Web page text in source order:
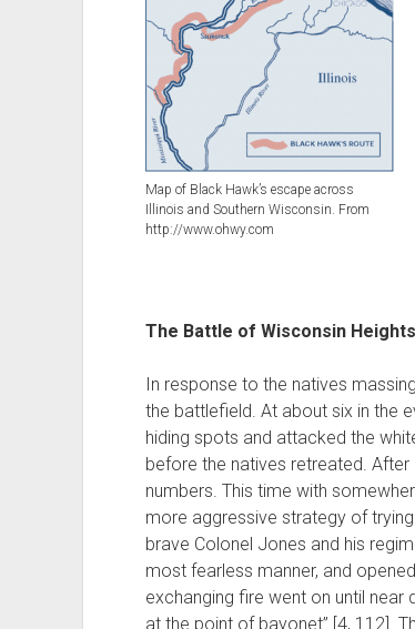
Map of Black Hawk’s escape across
Illinois and Southern Wisconsin. From
http://www.ohwy.com
The Battle of Wisconsin Heights
In response to the natives
the battlefield. At about six in the
hiding spots and attacked the
before the natives retreated.
numbers. This time with
more aggressive strategy of
brave Colonel Jones and his
most fearless manner, and
exchanging fire went on until near
at the point of bayonet” [4, 112].